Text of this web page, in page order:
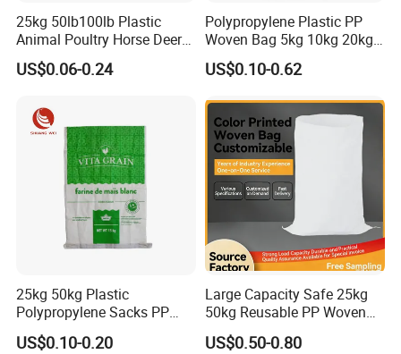
25kg 50lb100lb Plastic
Animal Poultry Horse Deer
Fish Cattle 50kg Clear PP
Woven Polypropylene Feed
Animal Chicken Feed Sale
US$0.06-0.24
Polypropylene Plastic PP
Woven Bag 5kg 10kg 20kg
25kg 50kg BOPP Laminated
Empty Jasmine Scented
Wholesale
US$0.10-0.62
25kg 50kg Plastic
Polypropylene Sacks PP
Woven Bags for Agricluture
Use
US$0.10-0.20
Large Capacity Safe 25kg
50kg Reusable PP Woven
Bag for Fisheries
US$0.50-0.80